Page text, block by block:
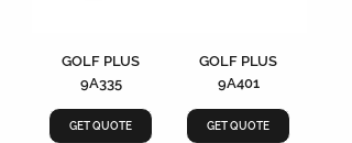
GOLF PLUS
9A335
GET QUOTE
GOLF PLUS
9A401
GET QUOTE